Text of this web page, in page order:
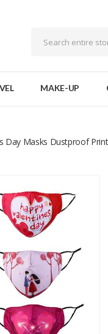
MAKE-UP
Day Masks Dustproof